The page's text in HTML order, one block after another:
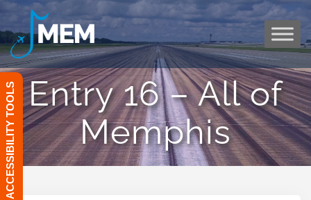
Skip
to
Entry 16 – All of
Memphis
ACCESSIBILITY TOOLS